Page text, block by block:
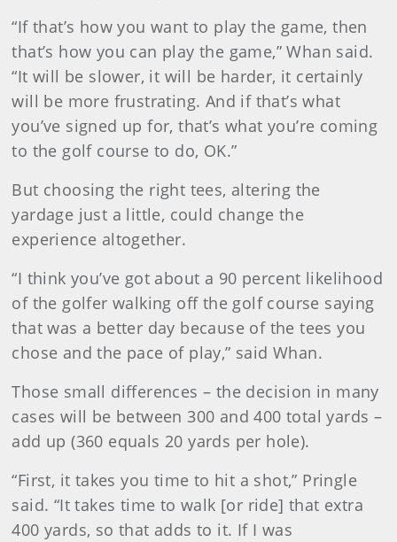
“If that’s how you want to play the game, then
that’s how you can play the game,” Whan said.
“It will be slower, it will be harder, it certainly
will be more frustrating. And if that’s what
you’ve signed up for, that’s what you’re coming
to the golf course to do, OK.”
But choosing the right tees, altering the
yardage just a little, could change the
experience altogether.
“I think you’ve got about a 90 percent likelihood
of the golfer walking off the golf course saying
that was a better day because of the tees you
chose and the pace of play,” said Whan.
Those small differences – the decision in many
cases will be between 300 and 400 total yards –
add up (360 equals 20 yards per hole).
“First, it takes you time to hit a shot,” Pringle
said. “It takes time to walk [or ride] that extra
400 yards, so that adds to it. If I was